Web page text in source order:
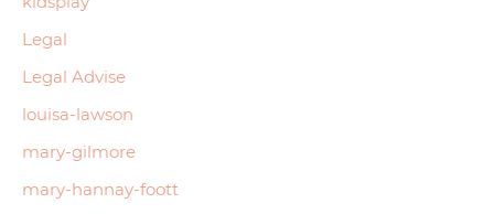
Legal
Legal Advise
louisa-lawson
mary-gilmore
mary-hannay-foott